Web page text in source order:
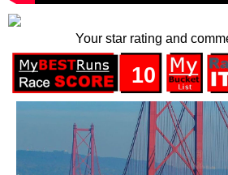
Your star rating and
10